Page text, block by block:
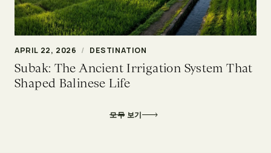
모두 보기
APRIL 22, 2026 / DESTINATION
Subak: The Ancient Irrigation System That
Shaped Balinese Life